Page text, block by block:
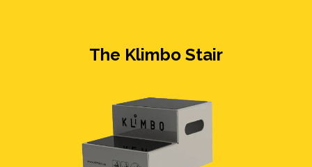
The Klimbo Stair